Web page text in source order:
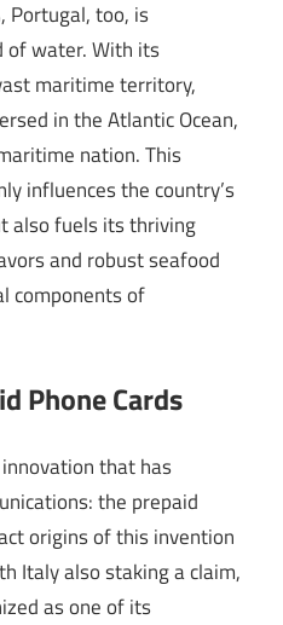
Portugal, too, is
of water. With its
maritime territory,
in the Atlantic Ocean,
nation. This
influences the country’s
also fuels its thriving
and robust seafood
components of
Phone Cards
that has
the prepaid
origins of this invention
Italy also staking a claim,
as one of its